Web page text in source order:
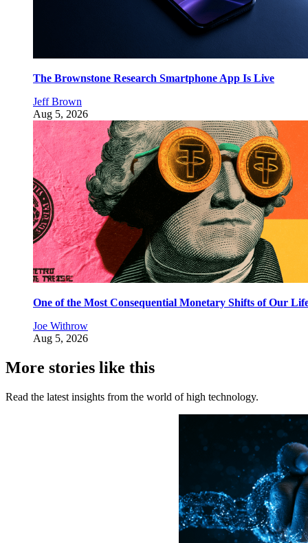
The Brownstone Research Smartphone App Is Live
Jeff Brown
Aug 5, 2026
One of the Most Consequential Monetary Shifts of Our
Joe Withrow
Aug 5, 2026
More stories like this
Read the latest insights from the world of high technology.